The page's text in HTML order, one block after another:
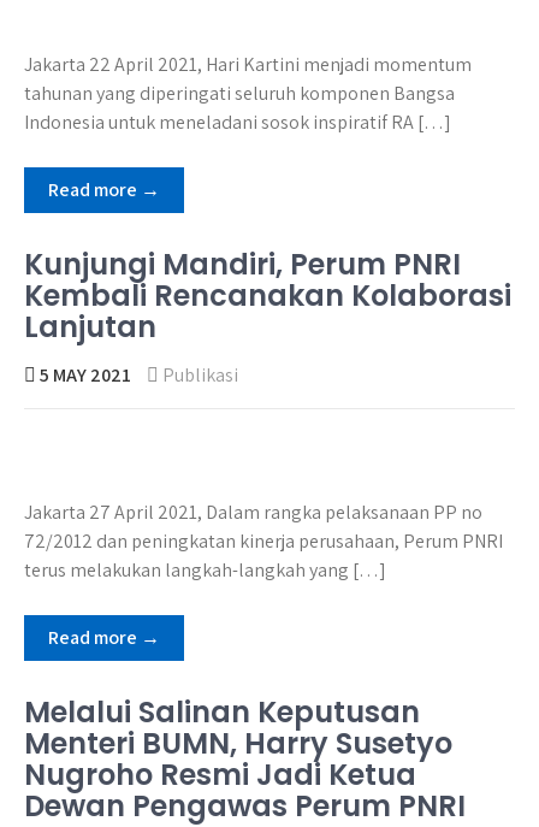
Jakarta 22 April 2021, Hari Kartini menjadi momentum
tahunan yang diperingati seluruh komponen Bangsa
Indonesia untuk meneladani sosok inspiratif RA […]
Read more →
Kunjungi Mandiri, Perum PNRI
Kembali Rencanakan Kolaborasi
Lanjutan
5 MAY 2021 Publikasi
Jakarta 27 April 2021, Dalam rangka pelaksanaan PP no
72/2012 dan peningkatan kinerja perusahaan, Perum PNRI
terus melakukan langkah-langkah yang […]
Read more →
Melalui Salinan Keputusan
Menteri BUMN, Harry Susetyo
Nugroho Resmi Jadi Ketua
Dewan Pengawas Perum PNRI